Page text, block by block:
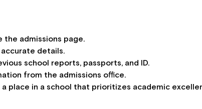
the admissions page.
details.
school reports, passports, and ID.
from the admissions office.
a place in a school that prioritizes academic